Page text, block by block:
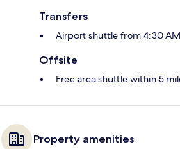
Transfers
Airport shuttle from 4:30 AM
Offsite
Free area shuttle within 5
Property amenities